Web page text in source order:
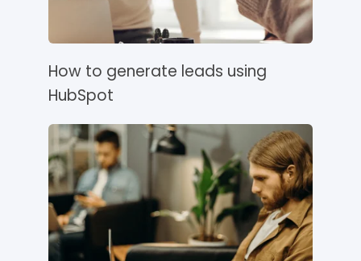
How to generate leads using
HubSpot